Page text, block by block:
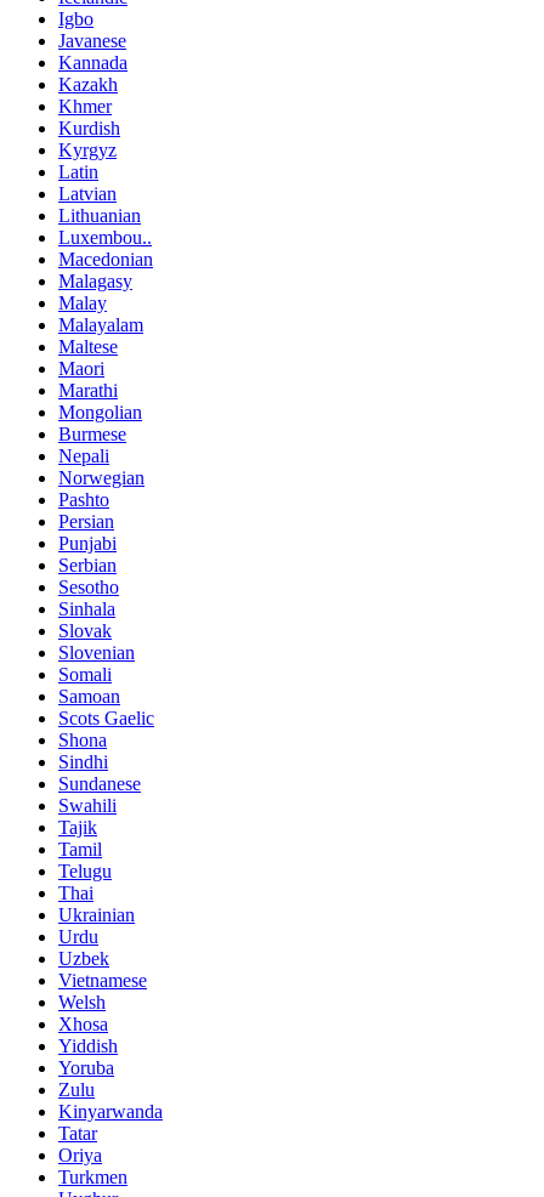
Igbo
Javanese
Kannada
Kazakh
Khmer
Kurdish
Kyrgyz
Latin
Latvian
Lithuanian
Luxembou..
Macedonian
Malagasy
Malay
Malayalam
Maltese
Maori
Marathi
Mongolian
Burmese
Nepali
Norwegian
Pashto
Persian
Punjabi
Serbian
Sesotho
Sinhala
Slovak
Slovenian
Somali
Samoan
Scots Gaelic
Shona
Sindhi
Sundanese
Swahili
Tajik
Tamil
Telugu
Thai
Ukrainian
Urdu
Uzbek
Vietnamese
Welsh
Xhosa
Yiddish
Yoruba
Zulu
Kinyarwanda
Tatar
Oriya
Turkmen